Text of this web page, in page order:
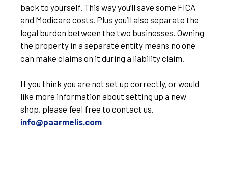
back to yourself. This way you’ll save some FICA
and Medicare costs. Plus you’ll also separate the
legal burden between the two businesses. Owning
the property in a separate entity means no one
can make claims on it during a liability claim.
If you think you are not set up correctly, or would
like more information about setting up a new
shop, please feel free to contact us.
info@paarmelis.com